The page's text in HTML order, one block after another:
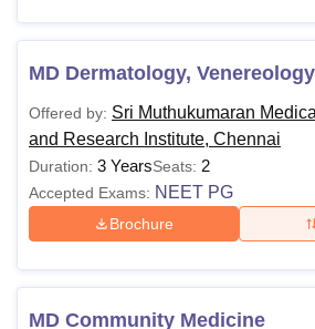
MD Dermatology,
Offered by: Sri Muthukumaran
and Research Institute, Chennai
Duration: 3 YearsSeats: 2
Accepted Exams: NEET PG
Brochure
MD Community Medicine